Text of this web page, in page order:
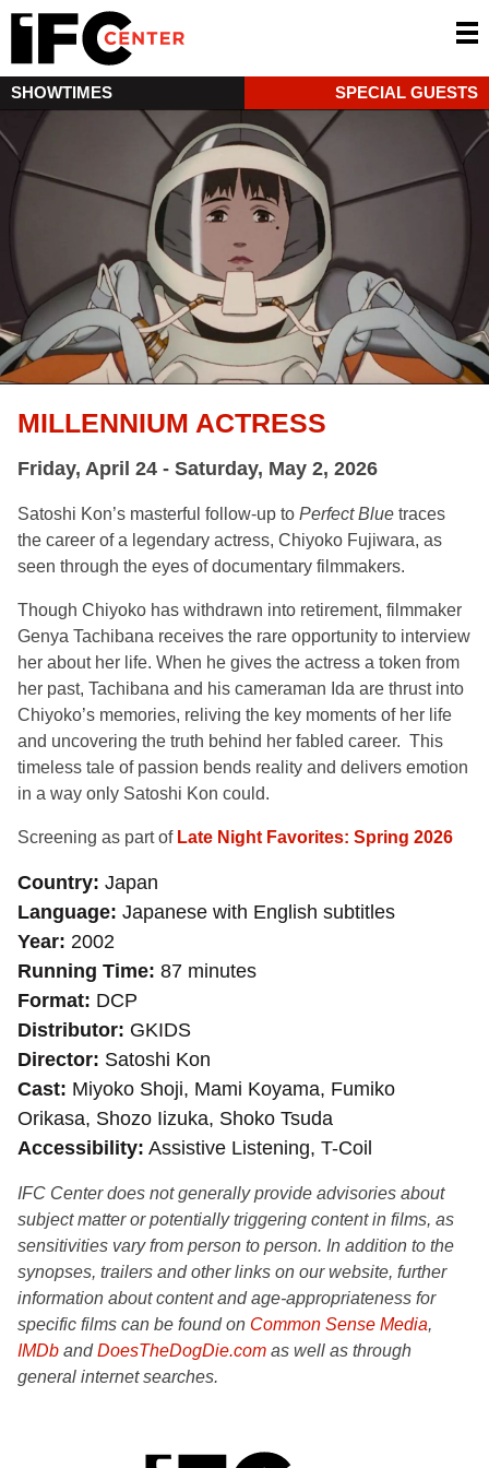
SHOWTIMES SPECIAL GUESTS
MILLENNIUM ACTRESS
Friday, April 24 - Saturday, May 2, 2026
Satoshi Kon’s masterful follow-up to Perfect Blue traces
the career of a legendary actress, Chiyoko Fujiwara, as
seen through the eyes of documentary filmmakers.
Though Chiyoko has withdrawn into retirement, filmmaker
Genya Tachibana receives the rare opportunity to interview
her about her life. When he gives the actress a token from
her past, Tachibana and his cameraman Ida are thrust into
Chiyoko’s memories, reliving the key moments of her life
and uncovering the truth behind her fabled career. This
timeless tale of passion bends reality and delivers emotion
in a way only Satoshi Kon could.
Screening as part of Late Night Favorites: Spring 2026
Country Japan
Language Japanese with English subtitles
Year 2002
Running Time 87 minutes
Format DCP
Distributor GKIDS
Director Satoshi Kon
Cast Miyoko Shoji, Mami Koyama, Fumiko
Orikasa, Shozo Iizuka, Shoko Tsuda
Accessibility Assistive Listening, T-Coil
IFC Center does not generally provide advisories about
subject matter or potentially triggering content in films, as
sensitivities vary from person to person. In addition to the
synopses, trailers and other links on our website, further
information about content and age-appropriateness for
specific films can be found on Common Sense Media,
IMDb andDoesTheDogDie.com as well as through
general internet searches.